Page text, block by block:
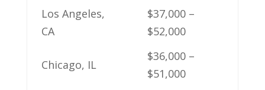
Los Angeles,
CA
$37,000‌ –
$52,000
Chicago, IL
$36,000 –
‍$51,000